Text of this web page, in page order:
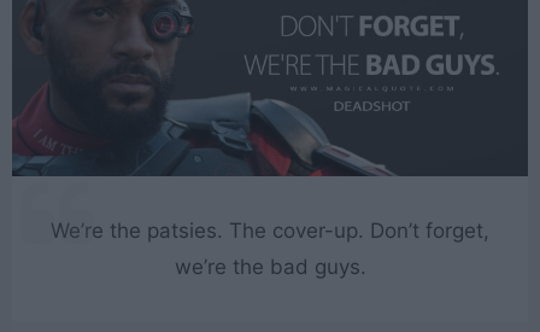
We’re the patsies. The cover-up. Don’t forget,
we’re the bad guys.